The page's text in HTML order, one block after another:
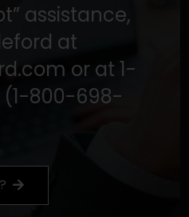
assistance,
at
or at 1-
(1-800-698-